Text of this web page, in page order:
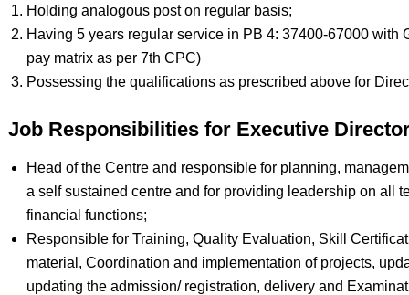
Holding analogous post on regular basis;
Having 5 years regular service in PB 4: 37400-67000 with
pay matrix as per 7th CPC)
Possessing the qualifications as prescribed above for
Job Responsibilities for Executive
Head of the Centre and responsible for planning,
a self sustained centre and for providing leadership on all
financial functions;
Responsible for Training, Quality Evaluation, Skill
material, Coordination and implementation of projects,
updating the admission/ registration, delivery and